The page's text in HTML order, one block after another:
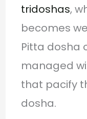
tridoshas,
becomes
Pitta dosha
managed
that pacify
dosha.